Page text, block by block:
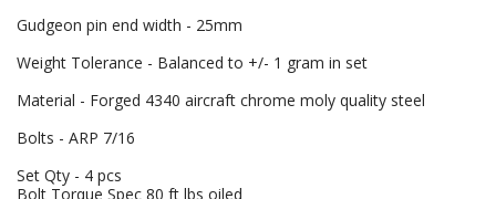
Gudgeon pin end width - 25mm
Weight Tolerance - Balanced to +/- 1 gram in set
Material - Forged 4340 aircraft chrome moly quality steel
Bolts - ARP 7/16
Set Qty - 4 pcs
Bolt Torque Spec 80 ft lbs oiled